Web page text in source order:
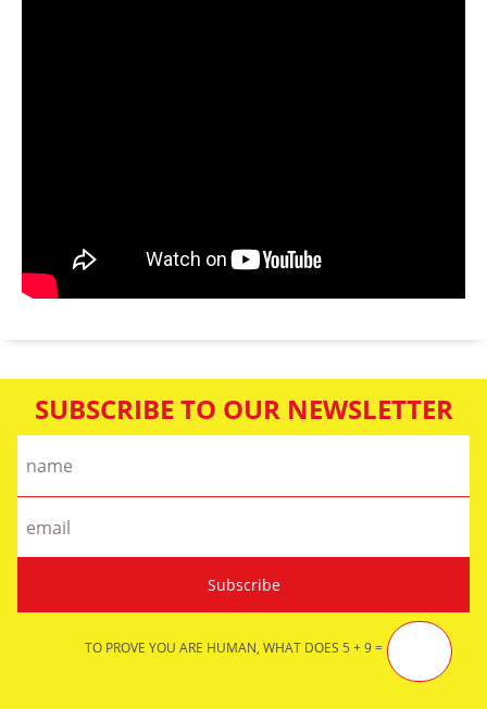
SUBSCRIBE TO OUR NEWSLETTER
TO PROVE YOU ARE HUMAN, WHAT DOES 5 + 9 =